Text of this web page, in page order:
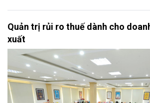
Quản trị rủi ro thuế dành cho
xuất